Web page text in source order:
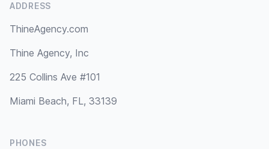
ADDRESS
ThineAgency.com
Thine Agency, Inc
225 Collins Ave #101
Miami Beach, FL, 33139
PHONES